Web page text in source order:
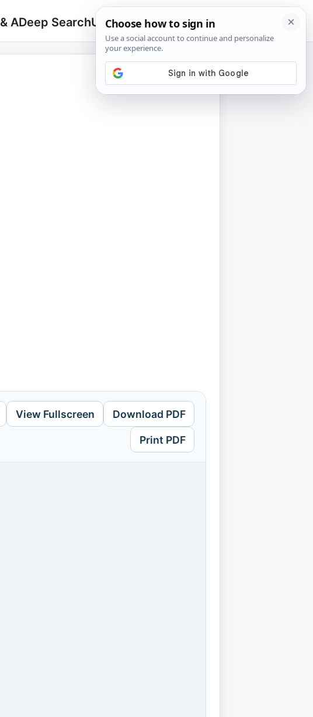
ADeep SearchUpload
Search
for:
🔍
View Fullscreen Download PDF
Print PDF